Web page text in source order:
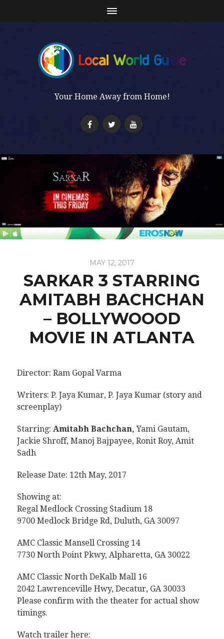
Your Home Away from Home!
MAY 12, 2017
SARKAR 3 STARRING
AMITABH BACHCHAN
– BOLLYWOOOD
MOVIE IN ATLANTA
Director: Ram Gopal Varma
Writers: P. Jaya Kumar, P. Jaya Kumar (story and
screenplay)
Starring: Amitabh Bachchan, Yami Gautam,
Jackie Shroff, Manoj Bajpayee, Ronit Roy, Amit
Sadh
Release Date: 12th May, 2017
Showing at:
Regal Medlock Crossing Stadium 18
9700 Medlock Bridge Rd, Duluth, GA 30097
AMC Classic Mansell Crossing 14
7730 North Point Pkwy, Alpharetta, GA 30022
AMC Classic North DeKalb Mall 16
2042 Lawrenceville Hwy, Decatur, GA 30033
Please confirm with the theater for actual show
timings.
Watch trailer here: